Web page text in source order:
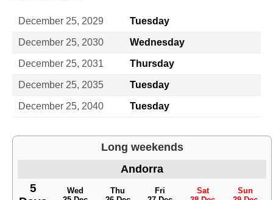
December 25, 2029 Tuesday
December 25, 2030 Wednesday
December 25, 2031 Thursday
December 25, 2035 Tuesday
December 25, 2040 Tuesday
Long weekends
Andorra
5
Wed
Thu
Fri
Sat
Sun